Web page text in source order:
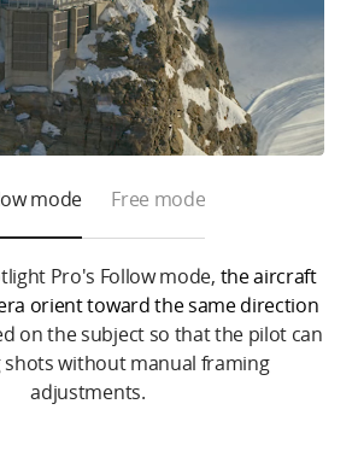
mode Free mode
Pro's Follow mode, the aircraft
orient toward the same direction
on the subject so that the pilot can
shots without manual framing
adjustments.